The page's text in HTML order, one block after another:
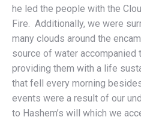
he led the people with the
Fire. Additionally, we were
many clouds around the
source of water accompanied
providing them with a life
that fell every morning
events were a result of our
to Hashem’s will which we